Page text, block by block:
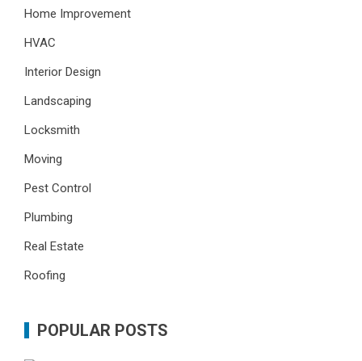
Home Improvement
HVAC
Interior Design
Landscaping
Locksmith
Moving
Pest Control
Plumbing
Real Estate
Roofing
POPULAR POSTS